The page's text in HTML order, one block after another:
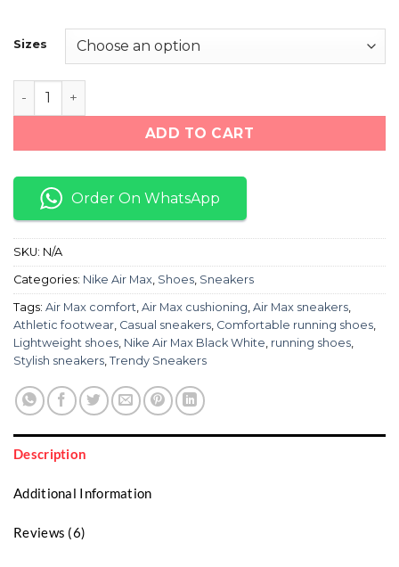
Sizes
Nike Air Max Black White quantity
ADD TO CART
Order On WhatsApp
SKU: N/A
Categories: Nike Air Max Shoes Sneakers
Tags: Air Max comfort Air Max cushioning Air Max sneakers
Athletic footwear Casual sneakers Comfortable running shoes
Lightweight shoes Nike Air Max Black White running shoes
Stylish sneakers Trendy Sneakers
Description
Additional Information
Reviews (6)